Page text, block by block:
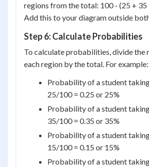
regions from the total: 100 - (25 + 35
Add this to your diagram outside
Step 6: Calculate Probabilities
To calculate probabilities, divide the
each region by the total. For example:
Probability of a student
25/100 = 0.25 or 25%
Probability of a student
35/100 = 0.35 or 35%
Probability of a student
15/100 = 0.15 or 15%
Probability of a student